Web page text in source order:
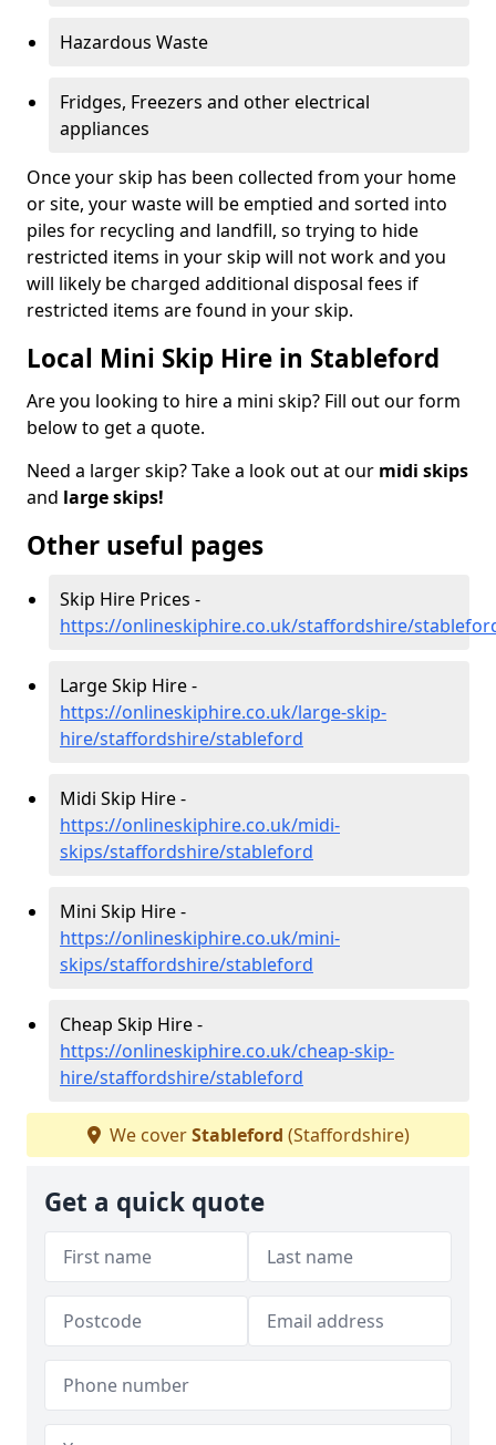
Hazardous Waste
Fridges, Freezers and other electrical
appliances
Once your skip has been collected from your home
or site, your waste will be emptied and sorted into
piles for recycling and landfill, so trying to hide
restricted items in your skip will not work and you
will likely be charged additional disposal fees if
restricted items are found in your skip.
Local Mini Skip Hire in Stableford
Are you looking to hire a mini skip? Fill out our form
below to get a quote.
Need a larger skip? Take a look out at our midi skips
and large skips!
Other useful pages
Skip Hire Prices -
https://onlineskiphire.co.uk/staffordshire/
Large Skip Hire -
https://onlineskiphire.co.uk/large-skip-
hire/staffordshire/stableford
Midi Skip Hire -
https://onlineskiphire.co.uk/midi-
skips/staffordshire/stableford
Mini Skip Hire -
https://onlineskiphire.co.uk/mini-
skips/staffordshire/stableford
Cheap Skip Hire -
https://onlineskiphire.co.uk/cheap-skip-
hire/staffordshire/stableford
We coverStableford (Staffordshire)
Get a quick quote